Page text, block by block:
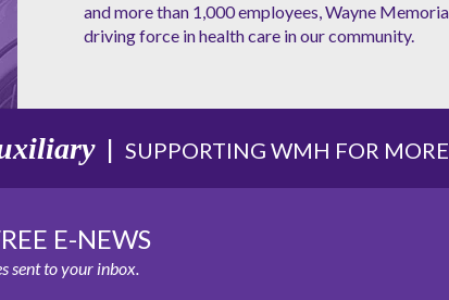
and more than 1,000 employees, Wayne
driving force in health care in our community.
| SUPPORTING WMH FOR
E-NEWS
sent to your inbox.